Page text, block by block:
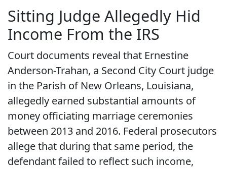
Sitting Judge Allegedly Hid
Income From the IRS
Court documents reveal that Ernestine
Anderson-Trahan, a Second City Court judge
in the Parish of New Orleans, Louisiana,
allegedly earned substantial amounts of
money officiating marriage ceremonies
between 2013 and 2016. Federal prosecutors
allege that during that same period, the
defendant failed to reflect such income,